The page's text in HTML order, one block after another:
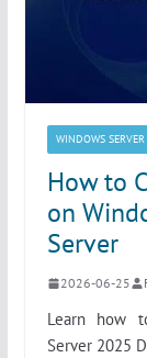
WINDOWS SERVER
How to
on
Server
2026-06-25
Learn how
Server 2025